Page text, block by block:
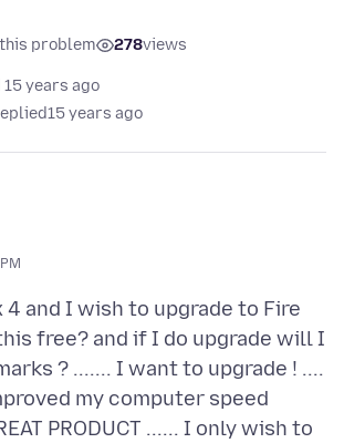
problem 278views
15 years ago
15 years ago
4 and I wish to upgrade to Fire
free? and if I do upgrade will I
? ....... I want to upgrade ! ....
my computer speed
PRODUCT ...... I only wish to